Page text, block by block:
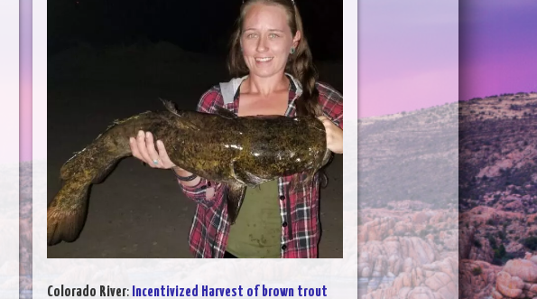
Colorado River: Incentivized Harvest of brown trout